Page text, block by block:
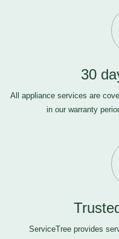
30
All appliance services are
in our warranty
ServiceTree provides